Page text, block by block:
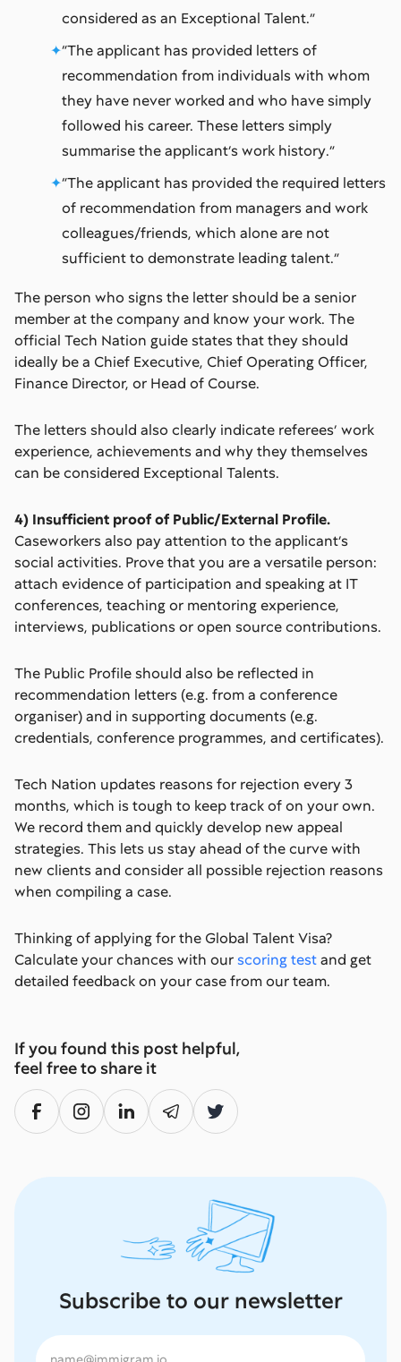
considered as an Exceptional Talent.”
“The applicant has provided letters of
recommendation from individuals with whom
they have never worked and who have simply
followed his career. These letters simply
summarise the applicant’s work history.”
“The applicant has provided the required letters
of recommendation from managers and work
colleagues/friends, which alone are not
sufficient to demonstrate leading talent.”
The person who signs the letter should be a senior
member at the company and know your work. The
official Tech Nation guide states that they should
ideally be a Chief Executive, Chief Operating Officer,
Finance Director, or Head of Course.
The letters should also clearly indicate referees’ work
experience, achievements and why they themselves
can be considered Exceptional Talents.
4) Insufficient proof of Public/External Profile.
Caseworkers also pay attention to the applicant’s
social activities. Prove that you are a versatile person:
attach evidence of participation and speaking at IT
conferences, teaching or mentoring experience,
interviews, publications or open source contributions.
The Public Profile should also be reflected in
recommendation letters (e.g. from a conference
organiser) and in supporting documents (e.g.
credentials, conference programmes, and certificates).
Tech Nation updates reasons for rejection every 3
months, which is tough to keep track of on your own.
We record them and quickly develop new appeal
strategies. This lets us stay ahead of the curve with
new clients and consider all possible rejection reasons
when compiling a case.
Thinking of applying for the Global Talent Visa?
Calculate your chances with ourscoring testand get
detailed feedback on your case from our team.
If you found this post helpful,
feel free to share it
Subscribe to our newsletter